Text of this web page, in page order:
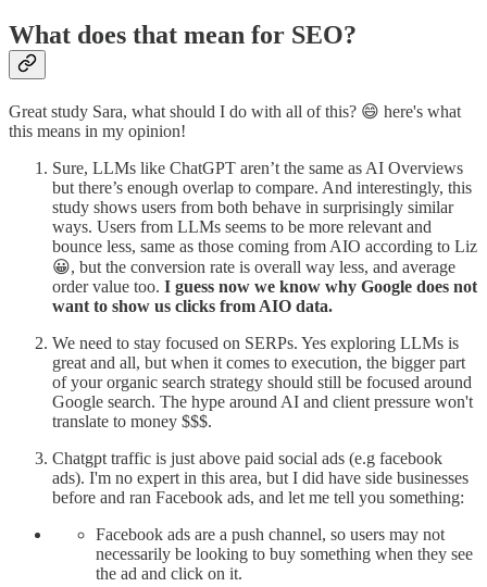
What does that mean for SEO?
Great study Sara, what should I do with all of this? 😄 here's what
this means in my opinion!
Sure, LLMs like ChatGPT aren’t the same as AI Overviews
but there’s enough overlap to compare. And interestingly, this
study shows users from both behave in surprisingly similar
ways. Users from LLMs seems to be more relevant and
bounce less, same as those coming from AIO according to Liz
😀, but the conversion rate is overall way less, and average
order value too. I guess now we know why Google does not
want to show us clicks from AIO data.
We need to stay focused on SERPs. Yes exploring LLMs is
great and all, but when it comes to execution, the bigger part
of your organic search strategy should still be focused around
Google search. The hype around AI and client pressure won't
translate to money $$$.
Chatgpt traffic is just above paid social ads (e.g facebook
ads). I'm no expert in this area, but I did have side businesses
before and ran Facebook ads, and let me tell you something:
Facebook ads are a push channel, so users may not
necessarily be looking to buy something when they see
the ad and click on it.